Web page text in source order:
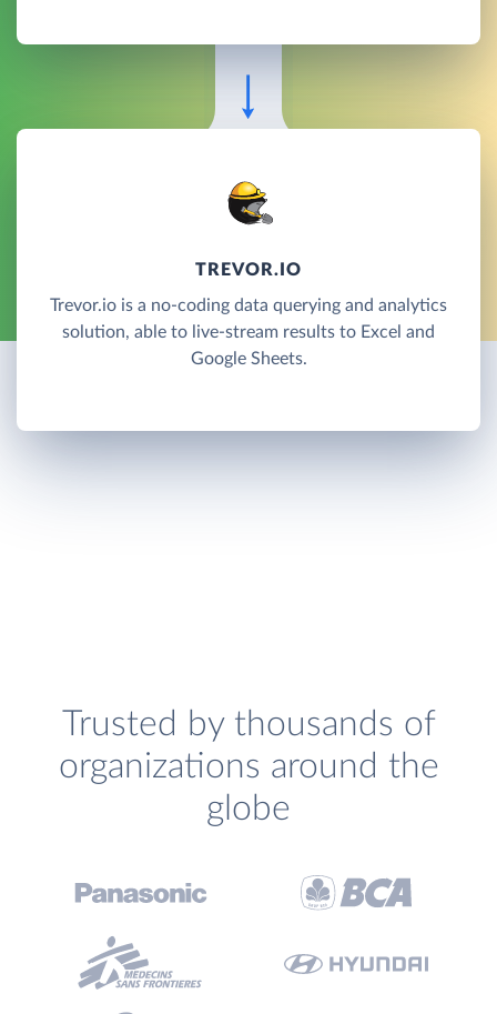
TREVOR.IO
Trevor.io is a no-coding data querying and analytics
solution, able to live-stream results to Excel and
Google Sheets.
Trusted by thousands of
organizations around the
globe